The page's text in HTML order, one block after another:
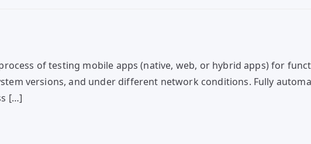
of testing mobile apps (native, web, or hybrid apps) for
versions, and under different network conditions. Fully
[…]